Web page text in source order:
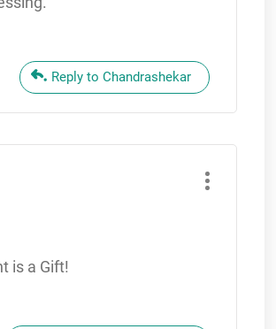
Reply to Chandrashekar
is a Gift!